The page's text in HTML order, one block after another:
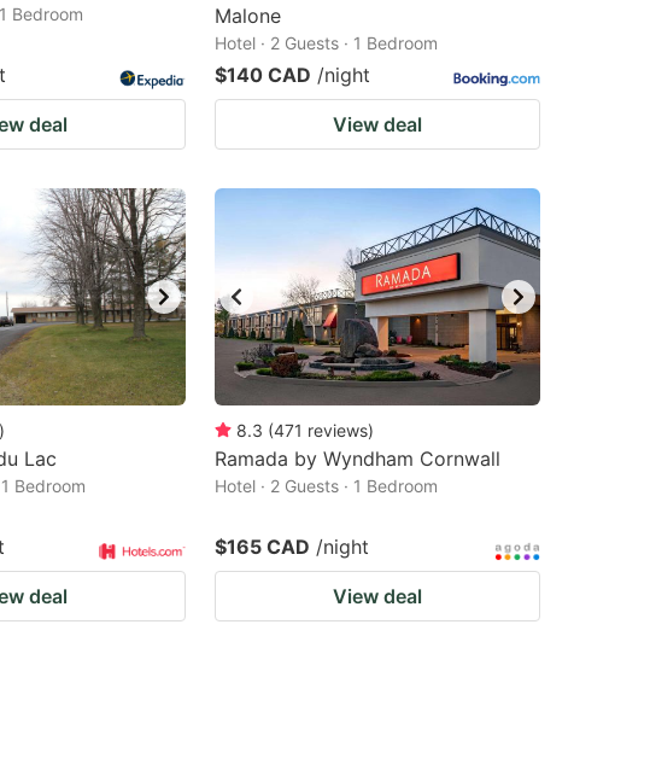
Bedroom
deal
Malone
Hotel · 2 Guests · 1 Bedroom
$140 CAD /night
View deal
)
Lac
Bedroom
deal
8.3 (471 reviews)
Ramada by Wyndham Cornwall
Hotel · 2 Guests · 1 Bedroom
$165 CAD /night
View deal